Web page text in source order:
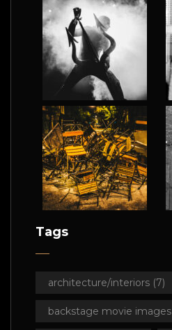
Tags
architecture/interiors (7)
backstage movie images